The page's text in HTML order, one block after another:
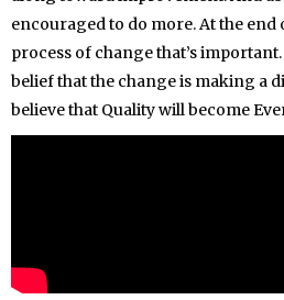
encouraged to do more. At the end
process of change that’s
belief that the change is making a
believe that Quality will become